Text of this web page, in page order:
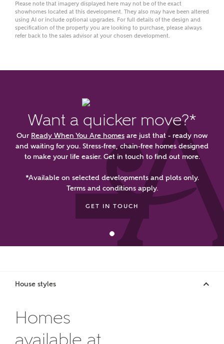
FIND ADDRESS
manually
What is your current status?
interested in?
Price range
About you
Please note that imagery displayed here may not be of the exact
showhomes located at this development. They also may have been altered
using AI or include optional upgrades. For full details of the design and
specification of the property you are looking to purchase, please always
refer back to the sales advisor at your chosen development.
Want a quicker move?*
Our Ready When You Are homes are just that - ready now
and waiting for you. Stress-free, chain-free homes designed
to make your life easier. Get in touch to find out more.
*Available on selected developments and plots only.
Terms and conditions apply.
GET IN TOUCH
House styles
Homes
available at